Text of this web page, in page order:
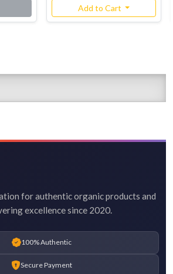
Add to Cart
for authentic organic products and
excellence since 2020.
100% Authentic
Secure Payment